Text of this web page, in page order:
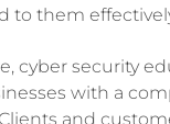
to them
cyber security
with a
and